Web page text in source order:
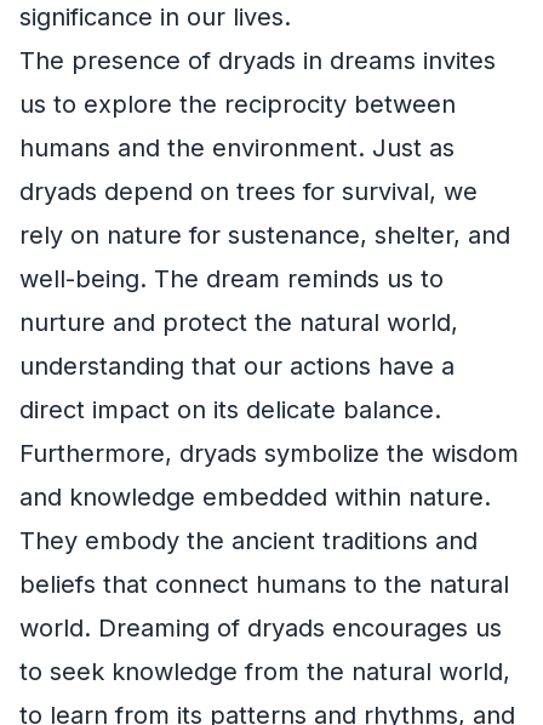
significance in our lives.
The presence of dryads in dreams invites
us to explore the reciprocity between
humans and the environment. Just as
dryads depend on trees for survival, we
rely on nature for sustenance, shelter, and
well-being. The dream reminds us to
nurture and protect the natural world,
understanding that our actions have a
direct impact on its delicate balance.
Furthermore, dryads symbolize the wisdom
and knowledge embedded within nature.
They embody the ancient traditions and
beliefs that connect humans to the natural
world. Dreaming of dryads encourages us
to seek knowledge from the natural world,
to learn from its patterns and rhythms, and